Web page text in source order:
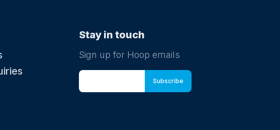
Stay in touch
Sign up for Hoop emails